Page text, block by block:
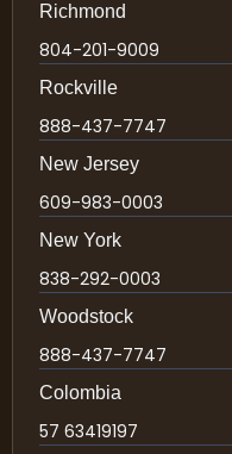
Richmond
804-201-9009
Rockville
888-437-7747
New Jersey
609-983-0003
New York
838-292-0003
Woodstock
888-437-7747
Colombia
57 63419197